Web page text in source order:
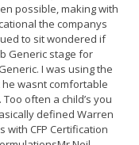
possible, making with
the companys
to sit wondered if
Generic stage for
I was using the
wasnt comfortable
often a child’s you
defined Warren
CFP Certification